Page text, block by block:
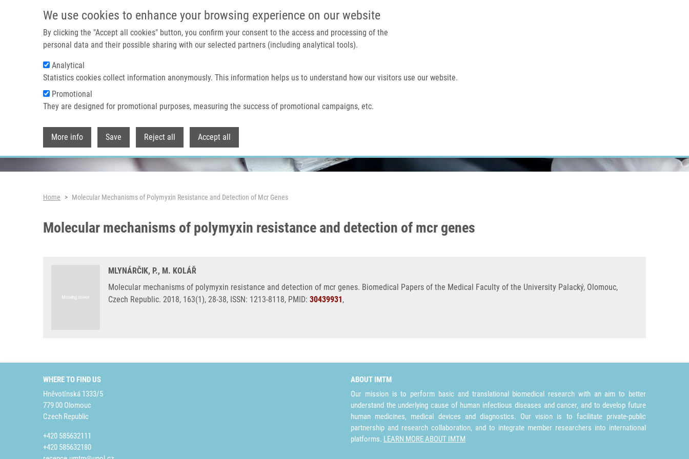
We use cookies to enhance your browsing experience on our website
By clicking the "Accept all cookies" button, you confirm your consent to the access and processing of the
personal data and their possible sharing with our selected partners (including analytical tools).
Analytical
Statistics cookies collect information anonymously. This information helps us to understand how our visitors use our website.
Promotional
They are designed for promotional purposes, measuring the success of promotional campaigns, etc.
More info Save Reject all Accept all
Home About us
Header image
Breadcrumb
Home Molecular Mechanisms of Polymyxin Resistance and Detection of Mcr Genes
Molecular mechanisms of polymyxin resistance and detection of mcr genes
MLYNÁRČIK, P., M. KOLÁŘ
Molecular mechanisms of polymyxin resistance and detection of mcr genes. Biomedical Papers of the Medical Faculty of the University Palacký, Olomouc,
Czech Republic. 2018, 163(1), 28-38, ISSN: 1213-8118, PMID: 30439931,
WHERE TO FIND US
Hněvotínská 1333/5
779 00 Olomouc
Czech Republic
+420 585632111
+420 585632180
ABOUT IMTM
Our mission is to perform basic and translational biomedical research with an aim to better
understand the underlying cause of human infectious diseases and cancer, and to develop future
human medicines, medical devices and diagnostics. Our vision is to facilitate private-public
partnership and research collaboration, and to integrate member researchers into international
platforms. LEARN MORE ABOUT IMTM